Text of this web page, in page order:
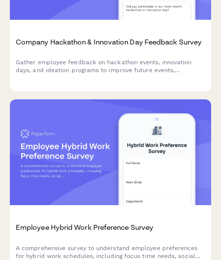
Company Hackathon & Innovation Day Feedback Survey
Gather employee feedback on hackathon events, innovation
days, and ideation programs to improve future events,
Employee Hybrid Work Preference Survey
A comprehensive survey to understand employee preferences
for hybrid work schedules, including focus time needs, social